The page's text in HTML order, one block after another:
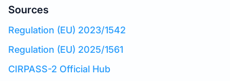
Sources
Regulation (EU) 2023/1542
Regulation (EU) 2025/1561
CIRPASS-2 Official Hub